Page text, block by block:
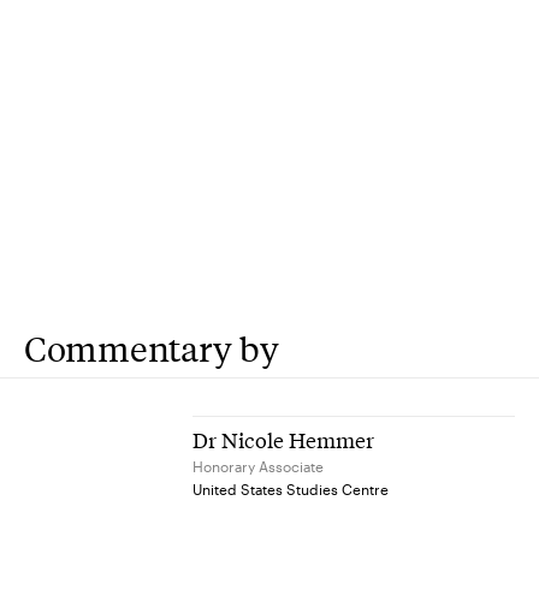
Commentary by
Dr Nicole Hemmer
Honorary Associate
United States Studies Centre